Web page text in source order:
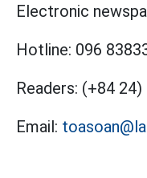
Electronic
Hotline: 096
Readers: (+84 24)
Email: